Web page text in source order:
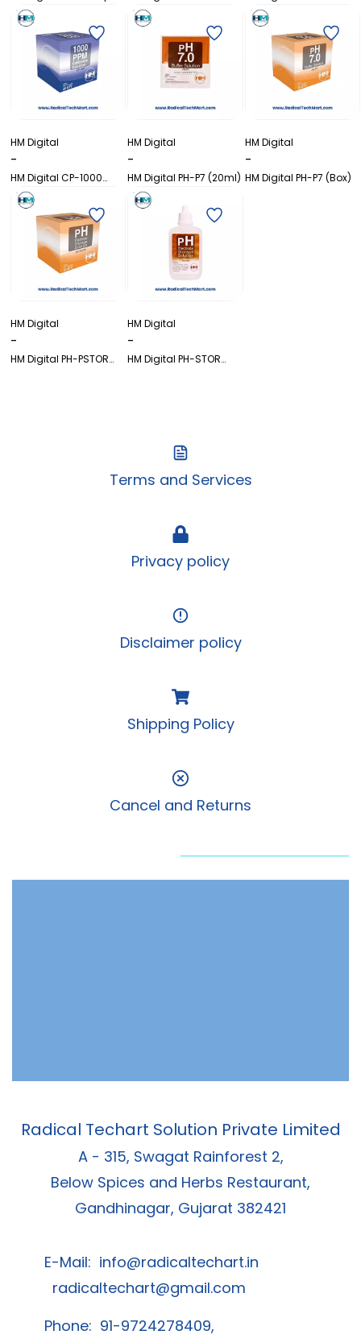
In-Line TDS Monitor
(Brix)
(Coffee)
HM Digital
-
HM Digital CP-1000
(Box)
HM Digital
-
HM Digital PH-P7 (20ml)
HM Digital
-
HM Digital PH-P7 (Box)
HM Digital
-
HM Digital PH-PSTOR
HM Digital
-
HM Digital PH-STOR
Terms and Services
Privacy policy
Disclaimer policy
Shipping Policy
Cancel and Returns
Radical Techart Solution Private Limited
A - 315, Swagat Rainforest 2,
Below Spices and Herbs Restaurant,
Gandhinagar, Gujarat 382421
E-Mail: info@radicaltechart.in
radicaltechart@gmail.com
Phone: 91-9724278409,